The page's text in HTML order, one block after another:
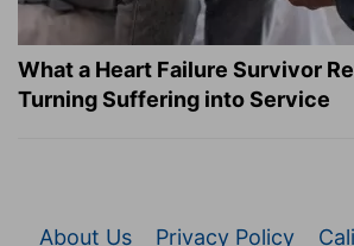
What a Heart Failure Survivor
Turning Suffering into Service
About Us Privacy Policy